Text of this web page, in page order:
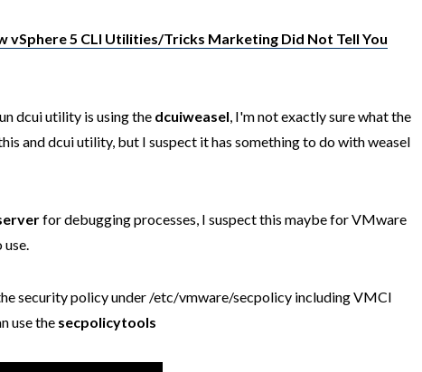
vSphere 5 CLI Utilities/Tricks Marketing Did Not Tell You
dcui utility is using the dcuiweasel, I'm not exactly sure what the
and dcui utility, but I suspect it has something to do with weasel
for debugging processes, I suspect this maybe for VMware
security policy under /etc/vmware/secpolicy including VMCI
use the secpolicytools